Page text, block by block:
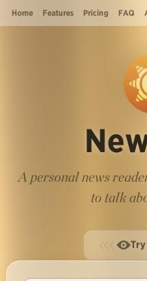
Home Features Pricing FAQ
A personal news
to talk
Try